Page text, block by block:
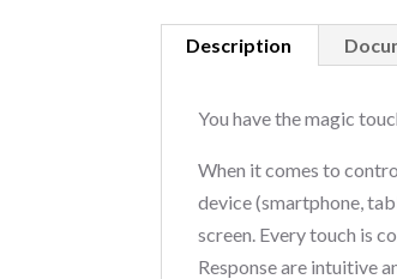
Description
You have the magic
When it comes to
device (smartphone,
screen. Every touch is
Response are intuitive